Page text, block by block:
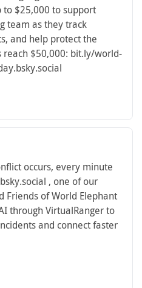
to $25,000 to support
team as they track
and help protect the
reach $50,000: bit.ly/world-
occurs, every minute
, one of our
Friends of World Elephant
through VirtualRanger to
and connect faster